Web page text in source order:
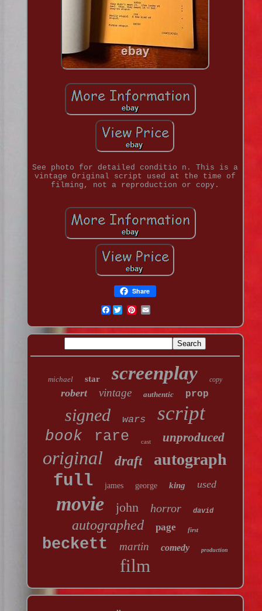
See photo for detailed conditio n. This is a
vintage Original script used at the time of
filming, not a reproduction or copy.
Share
Facebook
michael star screenplay copy
robert vintage authentic prop
signed wars script
book rare cast unproduced
original draft autograph
full james george king used
movie john horror david
autographed page first
beckett martin comedy production
film